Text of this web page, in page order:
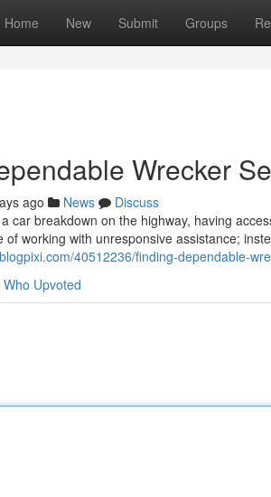
Home New Submit Groups
Wrecker
ago News
Discuss
car breakdown on the highway, having
of working with unresponsive assistance;
40512236/finding-dependable-
Who Upvoted